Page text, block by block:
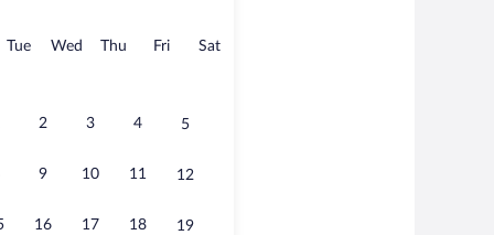
TueTuesday
Wed Wednesday
Thu Thursday
FriFridaySatSaturday
2 3 4 5
9 10 11 12
16 17 18 19